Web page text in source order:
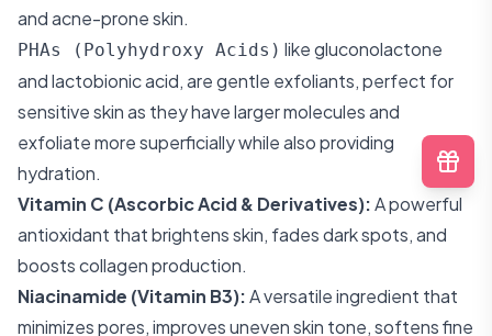
and acne-prone skin.
PHAs (Polyhydroxy Acids) like gluconolactone
and lactobionic acid, are gentle exfoliants, perfect for
sensitive skin as they have larger molecules and
exfoliate more superficially while also providing
hydration.
Vitamin C (Ascorbic Acid & Derivatives):A powerful
antioxidant that brightens skin, fades dark spots, and
boosts collagen production.
Niacinamide (Vitamin B3):A versatile ingredient that
minimizes pores, improves uneven skin tone, softens fine